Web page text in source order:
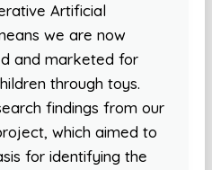
Artificial
we are now
and marketed for
through toys.
findings from our
which aimed to
for identifying the